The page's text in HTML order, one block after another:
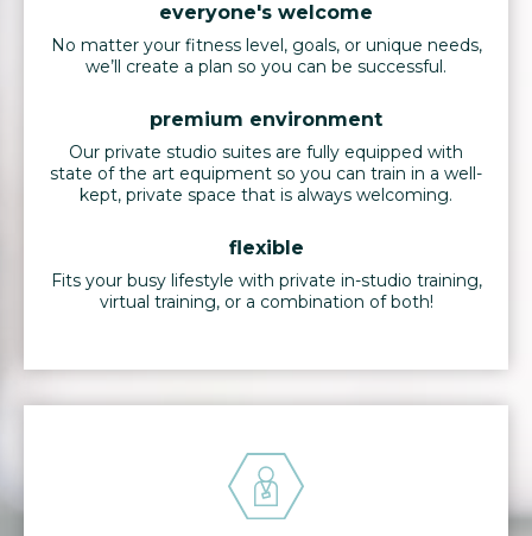
everyone's welcome
No matter your fitness level, goals, or unique needs,
we’ll create a plan so you can be successful.
premium environment
Our private studio suites are fully equipped with
state of the art equipment so you can train in a well-
kept, private space that is always welcoming.
flexible
Fits your busy lifestyle with private in-studio training,
virtual training, or a combination of both!